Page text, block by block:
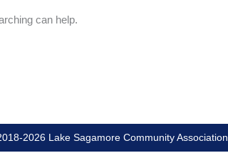
can help.
2026 Lake Sagamore Community Association